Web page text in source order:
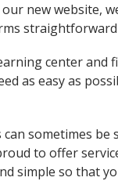
new website,
center and
as easy as
sometimes be
to offer
simple so that